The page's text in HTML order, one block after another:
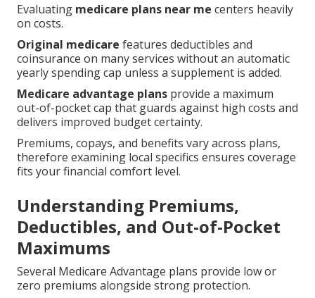
Evaluating medicare plans near me centers heavily
on costs.
Original medicare features deductibles and
coinsurance on many services without an automatic
yearly spending cap unless a supplement is added.
Medicare advantage plans provide a maximum
out-of-pocket cap that guards against high costs and
delivers improved budget certainty.
Premiums, copays, and benefits vary across plans,
therefore examining local specifics ensures coverage
fits your financial comfort level.
Understanding Premiums,
Deductibles, and Out-of-Pocket
Maximums
Several Medicare Advantage plans provide low or
zero premiums alongside strong protection.